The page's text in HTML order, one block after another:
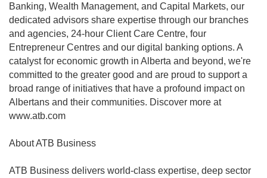
Banking, Wealth Management, and Capital Markets, our
dedicated advisors share expertise through our branches
and agencies, 24-hour Client Care Centre, four
Entrepreneur Centres and our digital banking options. A
catalyst for economic growth in Alberta and beyond, we're
committed to the greater good and are proud to support a
broad range of initiatives that have a profound impact on
Albertans and their communities. Discover more at
www.atb.com
About ATB Business
ATB Business delivers world-class expertise, deep sector